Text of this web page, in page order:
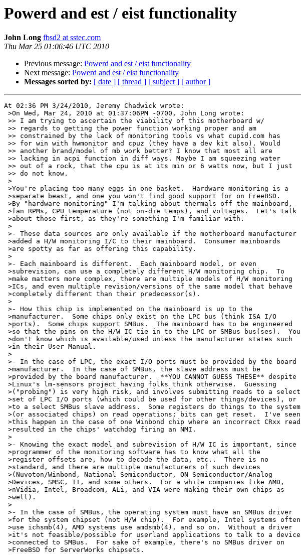
Powerd and est / eist functionality
John Long fbsd2 at sstec.com
Thu Mar 25 01:06:46 UTC 2010
Previous message: Powerd and est / eist functionality
Next message: Powerd and est / eist functionality
Messages sorted by: [ date ] [ thread ] [ subject ] [ author ]
At 02:36 PM 3/24/2010, Jeremy Chadwick wrote:
>On Wed, Mar 24, 2010 at 01:37:06PM -0700, John Long wrote:
>> I am trying to ascertain the viability of this motherboard w/
>> regards to getting the power function working proper and am
>> constrained by the lack of monitoring tools vs what cupid.com has
>> for win with hwmonitor and cpuz (they have a dev kit also). Would
>> another brand/model of mb work better? I know that most all are
>> lacking in acpi function in diff ways. Maybe I am squeezing water
>> out of a rock, that the cpu is at its min or 6 watts now, but I just
>> do not know.
>
>You're placing too many eggs in one basket.  Hardware monitoring is a
>separate beast, and one you won't find good support for on FreeBSD.
>By "hardware monitoring" I'm talking about thermals off the mainboard,
>fan RPMs, CPU temperature (not on-die temps), and voltages.  Let's talk
>about those first, as they're something I'm familiar with.
>
>- These data sources are only available if the motherboard manufacturer
>added a H/W monitoring I/C to their mainboard.  Consumer mainboards
>are spotty as far as offering this capability.
>
>- Each mainboard is different.  Each mainboard model, or even
>subrevision, can use a completely different H/W monitoring chip.  To
>make matters more complex, there are multiple models of H/W monitoring
>ICs, and even multiple revision/versions of the same model that behave
>completely different than their predecessor(s).
>
>- How this chip is implemented on the mainboard is up to the
>manufacturer.  Some chips only exist on the LPC bus (think ISA I/O
>ports).  Some chips support SMBus.  The mainboard has to be engineered
>so that the pins on the H/W IC tie in to the LPC or SMBus bus(ses).  You
>don't know which is available/used unless the manufacturer states such
>in their User Manual.
>
>- In the case of LPC, the exact I/O ports must be provided by the board
>manufacturer.  In the case of SMBus, the slave address must be
>provided by the board manufacturer.  **YOU CANNOT GUESS THESE** despite
>Linux's lm-sensors project having folks think otherwise.  Guessing
>("probing") is very high risk, and involves submitting reads to a select
>set of LPC I/O ports (which could be used for other things/devices), or
>to a select SMBus slave address.  Some registers do things to the system
>(or associated chips) on read operations; bits can get reset.  I've seen
>this happen in the case of one Winbond chip where an incorrect CRxx read
>resulted in the chips' watchdog firing an NMI.
>
>- Knowing the exact model and subrevision of H/W IC is important, since
>programmer of the monitoring software has to know what all the
>register offsets are, how to decode the data, etc..  There is no
>standard, and there are multiple manufacturers of such devices
>(Nuvoton/Winbond, National Semiconductor, ON Semiconductor/Analog
>Devices, SMSC, TI, and some others.  For a while companies like AMD,
>nVidia, Intel, Broadcom, ALi, and VIA were making their own chips as
>well).
>
>- In the case of SMBus, the operating system must have an SMBus driver
>for the system chipset (not H/W chip).  For example, Intel systems often
>use ichsmb(4), AMD systems use amdsmb(4), and so on.  Without a driver
>it's not feasible/possible for userland applications to talk to a device
>connected to SMBus.  For sake of example, there's no SMBus driver on
>FreeBSD for ServerWorks chipsets.